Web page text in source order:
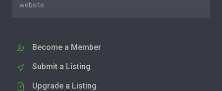
website.
Become a Member
Submit a Listing
Upgrade a Listing